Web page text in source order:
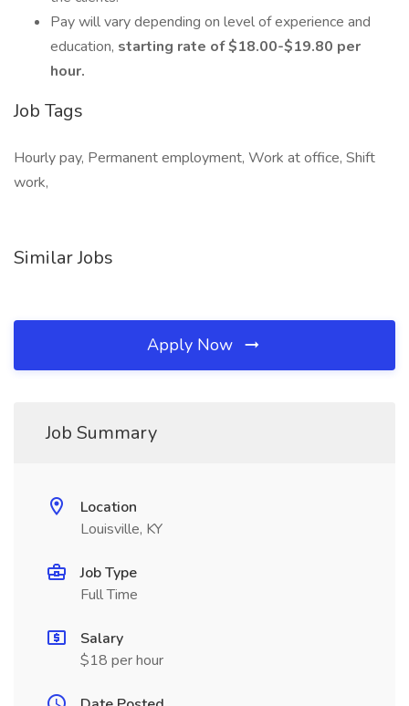
Pay will vary depending on level of experience and
education, starting rate of $18.00-$19.80 per
hour.
Job Tags
Hourly pay, Permanent employment, Work at office, Shift
work,
Similar Jobs
Apply Now
Job Summary
Location
Louisville, KY
Job Type
Full Time
Salary
$18 per hour